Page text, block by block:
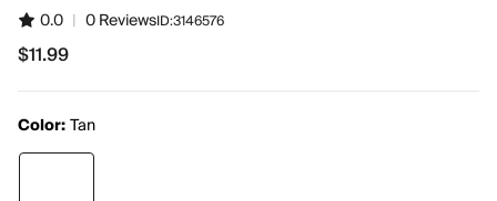
0.0 | 0 ReviewsID:3146576
$11.99
$11.99
Color:Tan